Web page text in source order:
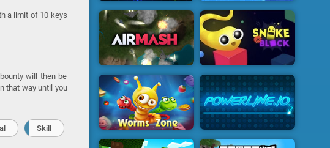
a limit of 10 keys
will then be
that way until you
Skill